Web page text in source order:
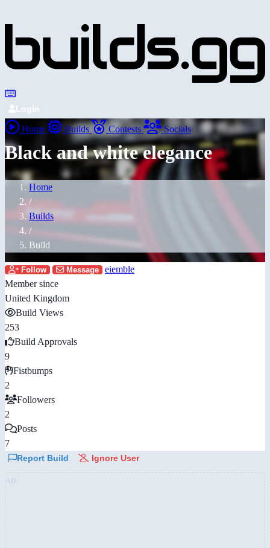
Login
Home Builds Contests Socials
Black and white elegance
Home
/
Builds
/
Build
Follow Message
eiemble
Member since
United Kingdom
Build Views
253
Build Approvals
9
Fistbumps
2
Followers
2
Posts
7
Report Build Ignore User